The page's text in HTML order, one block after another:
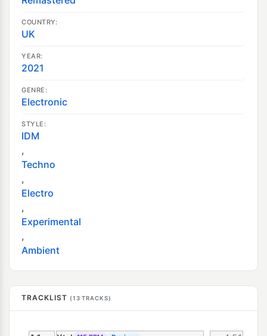
COUNTRY:
UK
YEAR:
2021
GENRE:
Electronic
STYLE:
IDM
,
Techno
,
Electro
,
Experimental
,
Ambient
TRACKLIST (13 TRACKS)